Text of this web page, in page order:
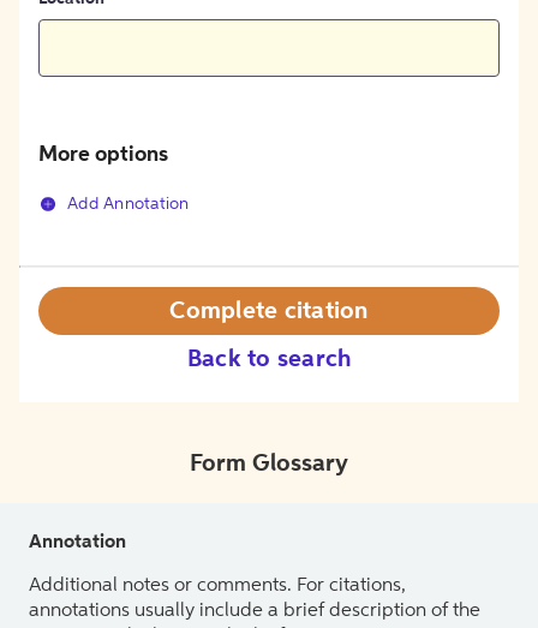
More options
Add Annotation
Back to search
Complete citation
Form Glossary
Annotation
Additional notes or comments. For citations,
annotations usually include a brief description of the